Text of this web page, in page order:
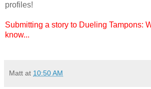
profiles!
Submitting a story to Dueling Tampons:
know...
Matt at 10:50 AM